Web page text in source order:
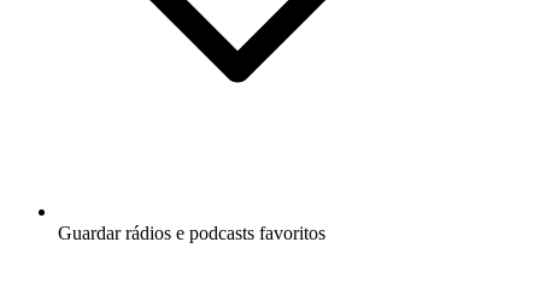
Guardar rádios e podcasts favoritos